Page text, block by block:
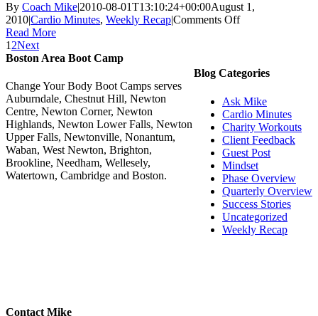
By Coach Mike|2010-08-01T13:10:24+00:00August 1,
2010|Cardio Minutes, Weekly Recap|Comments Offon
Recap
Read More
1 2Next
Blog Categories
Ask Mike
Cardio Minutes
Charity Workouts
Client Feedback
Guest Post
Mindset
Phase Overview
Quarterly Overview
Success Stories
Uncategorized
Weekly Recap
Boston Area Boot Camp
Change Your Body Boot Camps serves
Auburndale, Chestnut Hill, Newton
Centre, Newton Corner, Newton
Highlands, Newton Lower Falls, Newton
Upper Falls, Newtonville, Nonantum,
Waban, West Newton, Brighton,
Brookline, Needham, Wellesely,
Watertown, Cambridge and Boston.
Contact Mike